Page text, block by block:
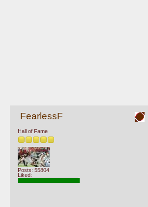
FearlessF
Hall of Fame
Posts: 55804
Liked: